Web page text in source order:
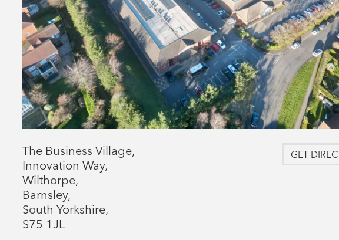
The Business Village,
Innovation Way,
Wilthorpe,
Barnsley,
South Yorkshire,
S75 1JL
GET